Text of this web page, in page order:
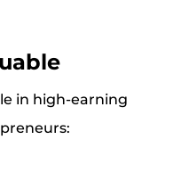
in high-earning